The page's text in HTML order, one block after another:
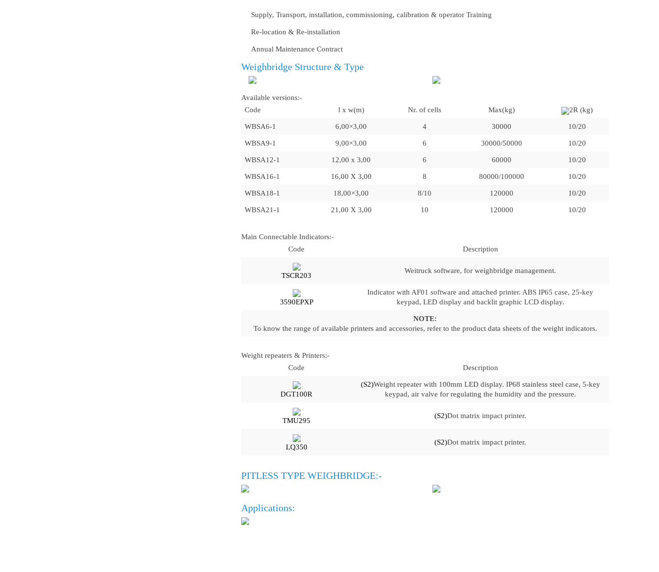
Supply, Transport, installation, commissioning, calibration & operator Training
Re-location & Re-installation
Annual Maintenance Contract
Weighbridge Structure & Type
Available versions:-
Code
l x w(m) Nr. of cells Max(kg) 2R (kg)
WBSA6-1 6,00×3,00 4 30000 10/20
WBSA9-1 9,00×3,00 6 30000/50000 10/20
WBSA12-1 12,00 x 3,00 6 60000 10/20
WBSA16-1 16,00 X 3,00 8 80000/100000 10/20
WBSA18-1 18,00×3,00 8/10 120000 10/20
WBSA21-1 21,00 X 3,00 10 120000 10/20
Main Connectable Indicators:-
Code
Description
TSCR203
Weitruck software, for weighbridge management.
3590EPXP
Indicator with AF01 software and attached printer. ABS IP65 case, 25-key
keypad, LED display and backlit graphic LCD display.
NOTE:
To know the range of available printers and accessories, refer to the product data sheets of the weight indicators.
Weight repeaters & Printers:-
Code
Description
DGT100R
(S2)Weight repeater with 100mm LED display. IP68 stainless steel case, 5-key
keypad, air valve for regulating the humidity and the pressure.
TMU295
(S2)Dot matrix impact printer.
LQ350
(S2)Dot matrix impact printer.
PITLESS TYPE WEIGHBRIDGE:-
Applications: